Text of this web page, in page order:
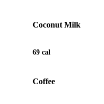
Coconut Milk
69 cal
Coffee